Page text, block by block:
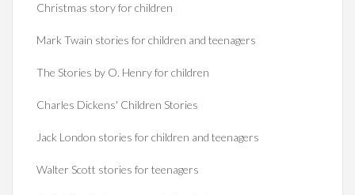
Christmas story for children
Mark Twain stories for children and teenagers
The Stories by O. Henry for children
Charles Dickens' Children Stories
Jack London stories for children and teenagers
Walter Scott stories for teenagers